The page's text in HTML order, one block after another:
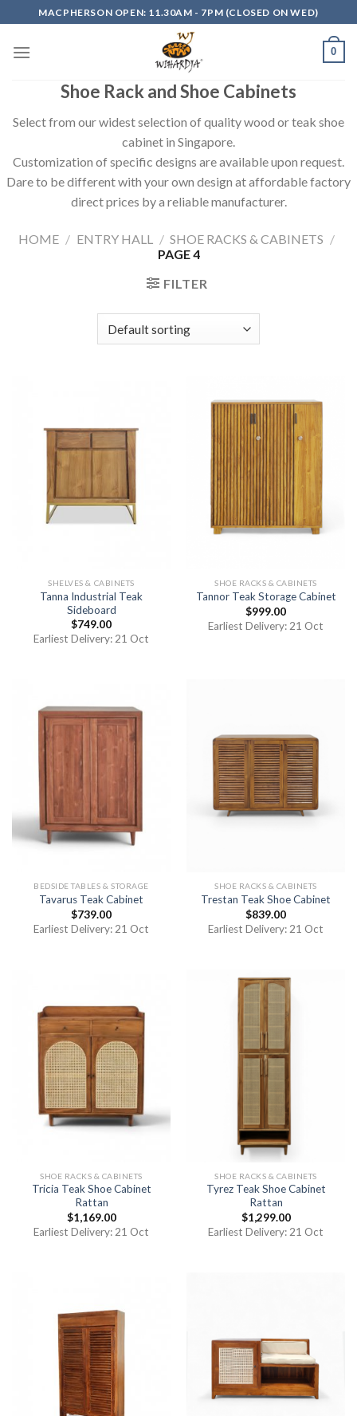
to
content
MACPHERSON OPEN: 11.30AM - 7PM (CLOSED ON WED)
0
Shoe Rack and Shoe Cabinets
Select from our widest selection of quality wood or teak shoe
cabinet in Singapore.
Customization of specific designs are available upon request.
Dare to be different with your own design at affordable factory
direct prices by a reliable manufacturer.
HOME / ENTRY HALL / SHOE RACKS & CABINETS /
PAGE 4
FILTER
SHELVES & CABINETS
Tanna Industrial Teak
Sideboard
$749.00
Earliest Delivery: 21 Oct
SHOE RACKS & CABINETS
Tannor Teak Storage Cabinet
$999.00
Earliest Delivery: 21 Oct
BEDSIDE TABLES & STORAGE
Tavarus Teak Cabinet
$739.00
Earliest Delivery: 21 Oct
SHOE RACKS & CABINETS
Trestan Teak Shoe Cabinet
$839.00
Earliest Delivery: 21 Oct
SHOE RACKS & CABINETS
Tricia Teak Shoe Cabinet
Rattan
$1,169.00
Earliest Delivery: 21 Oct
SHOE RACKS & CABINETS
Tyrez Teak Shoe Cabinet
Rattan
$1,299.00
Earliest Delivery: 21 Oct